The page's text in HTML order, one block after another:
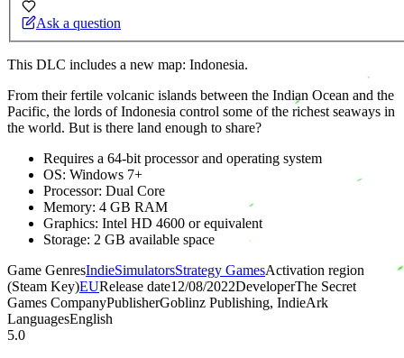
Ask a question
This DLC includes a new map: Indonesia.
From their fertile volcanic islands between the Indian Ocean and the
Pacific, the lords of Indonesia control some of the richest seaways in
the world. But is there land enough to share?
Requires a 64-bit processor and operating system
OS: Windows 7+
Processor: Dual Core
Memory: 4 GB RAM
Graphics: Intel HD 4600 or equivalent
Storage: 2 GB available space
Game GenresIndieSimulatorsStrategy GamesActivation region
(Steam Key)EURelease date12/08/2022DeveloperThe Secret
Games CompanyPublisherGoblinz Publishing, IndieArk
LanguagesEnglish
5.0